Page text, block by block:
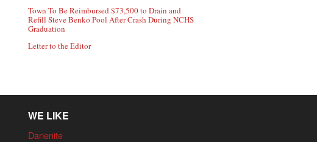
Town To Be Reimbursed $73,500 to Drain and
Refill Steve Benko Pool After Crash During NCHS
Graduation
Letter to the Editor
WE LIKE
Darienite